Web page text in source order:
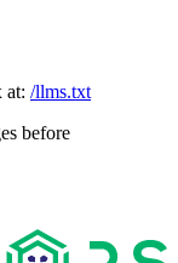
at: /llms.txt
before